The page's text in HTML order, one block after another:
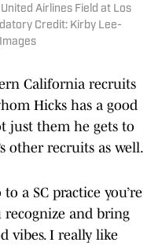
Airlines Field at Los
Credit: Kirby Lee-
California recruits
Hicks has a good
just them he gets to
other recruits as well.
a SC practice you’re
recognize and bring
vibes. I really like